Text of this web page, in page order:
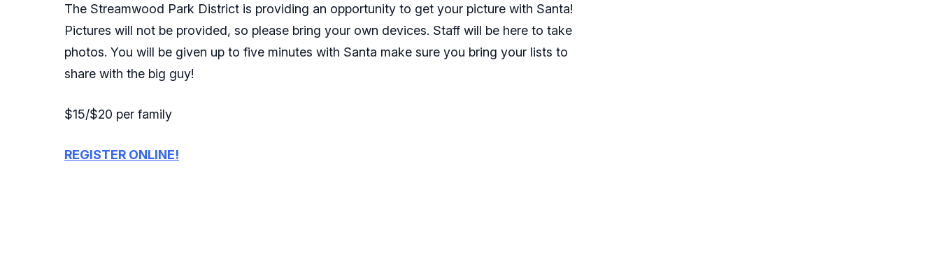
The Streamwood Park District is providing an opportunity to get your picture with Santa!
Pictures will not be provided, so please bring your own devices. Staff will be here to take
photos. You will be given up to five minutes with Santa make sure you bring your lists to
share with the big guy!
$15/$20 per family
REGISTER ONLINE!